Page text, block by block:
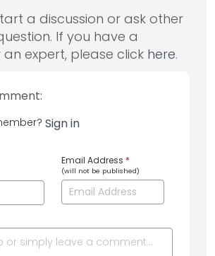
a discussion or ask other
If you have a
expert, please click here.
Sign in
Email Address *
(will not be published)